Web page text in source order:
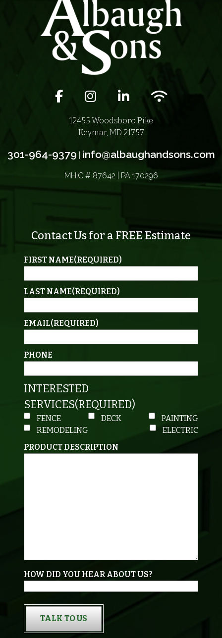
Facebook icon
Instagram iconLinkedIn iconWifi icon
12455 Woodsboro Pike
Keymar, MD 21757
301-964-9379 info@albaughandsons.com
MHIC # 87642 | PA 170296
Contact Us for a FREE Estimate
FIRST NAME(REQUIRED)
LAST NAME(REQUIRED)
EMAIL(REQUIRED)
PHONE
INTERESTED
SERVICES(REQUIRED)
FENCE DECK
PAINTING
REMODELING
ELECTRIC
PRODUCT DESCRIPTION
HOW DID YOU HEAR ABOUT US?
TALK TO US